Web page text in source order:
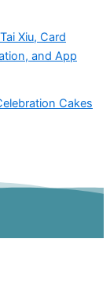
Xiu, Card
and App
Cakes